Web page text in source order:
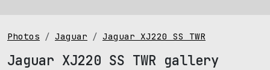
Photos Jaguar Jaguar XJ220 SS TWR
Jaguar XJ220 SS TWR gallery